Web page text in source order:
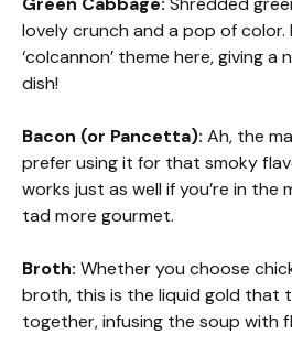
lovely crunch and a pop of color.
‘colcannon’ theme here, giving
dish!
Bacon (or Pancetta): Ah, the
prefer using it for that smoky
works just as well if you’re in the
tad more gourmet.
Broth: Whether you choose
broth, this is the liquid gold that
together, infusing the soup with